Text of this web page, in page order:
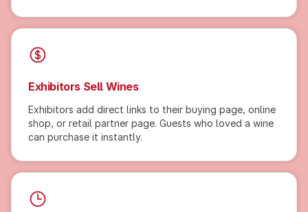
Exhibitors Sell Wines
Exhibitors add direct links to their buying page, online
shop, or retail partner page. Guests who loved a wine
can purchase it instantly.